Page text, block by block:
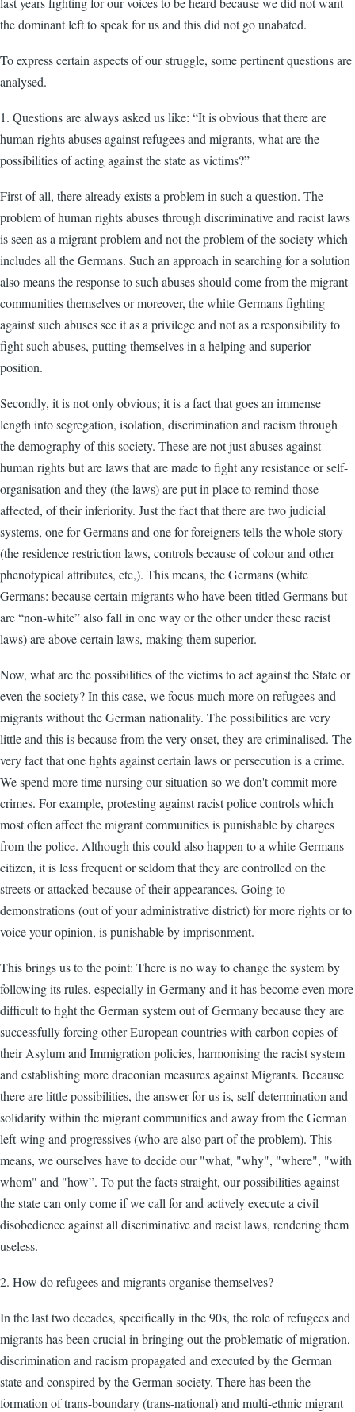
the dominant left to speak for us and this did not go unabated.
To express certain aspects of our struggle, some pertinent questions are
analysed.
1. Questions are always asked us like: “It is obvious that there are
human rights abuses against refugees and migrants, what are the
possibilities of acting against the state as victims?”
First of all, there already exists a problem in such a question. The
problem of human rights abuses through discriminative and racist laws
is seen as a migrant problem and not the problem of the society which
includes all the Germans. Such an approach in searching for a solution
also means the response to such abuses should come from the migrant
communities themselves or moreover, the white Germans fighting
against such abuses see it as a privilege and not as a responsibility to
fight such abuses, putting themselves in a helping and superior
position.
Secondly, it is not only obvious; it is a fact that goes an immense
length into segregation, isolation, discrimination and racism through
the demography of this society. These are not just abuses against
human rights but are laws that are made to fight any resistance or self-
organisation and they (the laws) are put in place to remind those
affected, of their inferiority. Just the fact that there are two judicial
systems, one for Germans and one for foreigners tells the whole story
(the residence restriction laws, controls because of colour and other
phenotypical attributes, etc,). This means, the Germans (white
Germans: because certain migrants who have been titled Germans but
are “non-white” also fall in one way or the other under these racist
laws) are above certain laws, making them superior.
Now, what are the possibilities of the victims to act against the State or
even the society? In this case, we focus much more on refugees and
migrants without the German nationality. The possibilities are very
little and this is because from the very onset, they are criminalised. The
very fact that one fights against certain laws or persecution is a crime.
We spend more time nursing our situation so we don't commit more
crimes. For example, protesting against racist police controls which
most often affect the migrant communities is punishable by charges
from the police. Although this could also happen to a white Germans
citizen, it is less frequent or seldom that they are controlled on the
streets or attacked because of their appearances. Going to
demonstrations (out of your administrative district) for more rights or to
voice your opinion, is punishable by imprisonment.
This brings us to the point: There is no way to change the system by
following its rules, especially in Germany and it has become even more
difficult to fight the German system out of Germany because they are
successfully forcing other European countries with carbon copies of
their Asylum and Immigration policies, harmonising the racist system
and establishing more draconian measures against Migrants. Because
there are little possibilities, the answer for us is, self-determination and
solidarity within the migrant communities and away from the German
left-wing and progressives (who are also part of the problem). This
means, we ourselves have to decide our "what, "why", "where", "with
whom" and "how”. To put the facts straight, our possibilities against
the state can only come if we call for and actively execute a civil
disobedience against all discriminative and racist laws, rendering them
useless.
2. How do refugees and migrants organise themselves?
In the last two decades, specifically in the 90s, the role of refugees and
migrants has been crucial in bringing out the problematic of migration,
discrimination and racism propagated and executed by the German
state and conspired by the German society. There has been the
formation of trans-boundary (trans-national) and multi-ethnic migrant